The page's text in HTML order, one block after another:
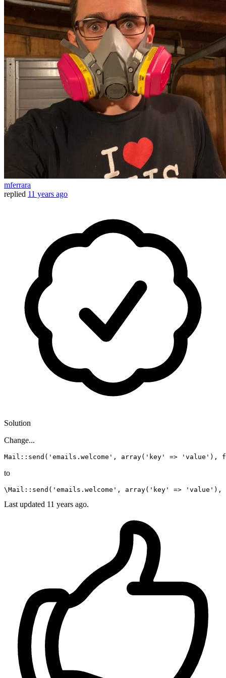
mferrara
replied 11 years ago
Solution
Change...
Mail :: send ( 'emails.welcome' , array( 'key' => 'value' ),
to
\Mail :: send ( 'emails.welcome' , array( 'key' => 'value' ),
Last updated 11 years ago.